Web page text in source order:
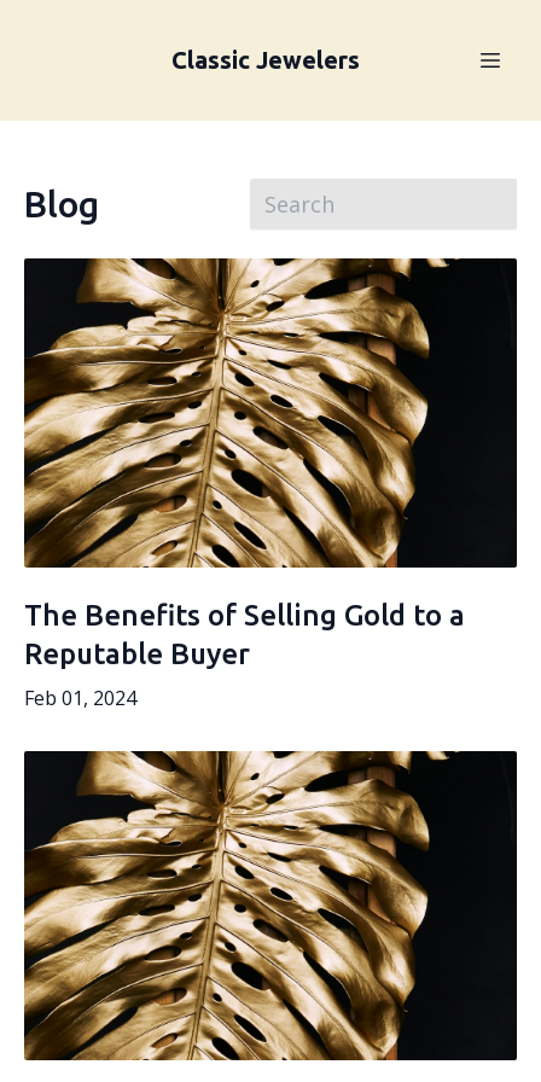
Classic Jewelers
Blog
The Benefits of Selling Gold to a
Reputable Buyer
Feb 01, 2024